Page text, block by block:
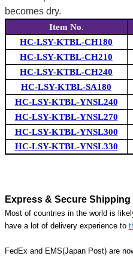
becomes dry.
Item No.
HC-LSY-KTBL-CH180
HC-LSY-KTBL-CH210
HC-LSY-KTBL-CH240
HC-LSY-KTBL-SA180
HC-LSY-KTBL-YNSL240
HC-LSY-KTBL-YNSL270
HC-LSY-KTBL-YNSL300
HC-LSY-KTBL-YNSL330
Express & Secure Shipping
Most of countries in the world is
have a lot of delivery experience to
FedEx and EMS(Japan Post) are